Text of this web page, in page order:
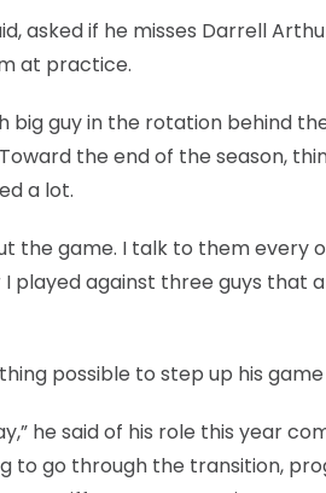
asked if he misses Darrell
at practice.
big guy in the rotation behind
the end of the season,
a lot.
the game. I talk to them every
played against three guys that
possible to step up his
he said of his role this year
to go through the transition,